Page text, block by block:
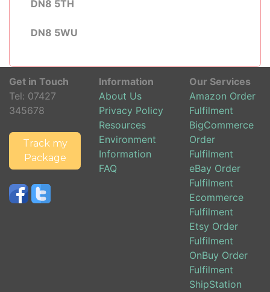
DN8 5TH
DN8 5WU
Get in Touch
Tel: 07427
345678
Track my
Package
Information
About Us
Privacy Policy
Resources
Environment
Information
FAQ
Our Services
Amazon Order
Fulfilment
BigCommerce
Order
Fulfilment
eBay Order
Fulfilment
Ecommerce
Fulfilment
Etsy Order
Fulfilment
OnBuy Order
Fulfilment
ShipStation